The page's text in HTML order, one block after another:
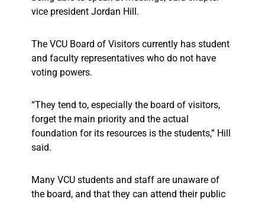
vice president Jordan Hill.
The VCU Board of Visitors currently has student
and faculty representatives who do not have
voting powers.
“They tend to, especially the board of visitors,
forget the main priority and the actual
foundation for its resources is the students,” Hill
said.
Many VCU students and staff are unaware of
the board, and that they can attend their public